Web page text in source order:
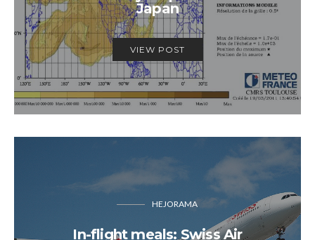
Japan
VIEW POST
HEJORAMA
In-flight meals: Swiss Air